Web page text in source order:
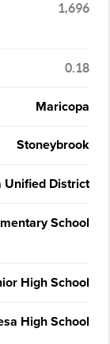
1,696
0.18
Maricopa
Stoneybrook
Unified District
School
High School
High School